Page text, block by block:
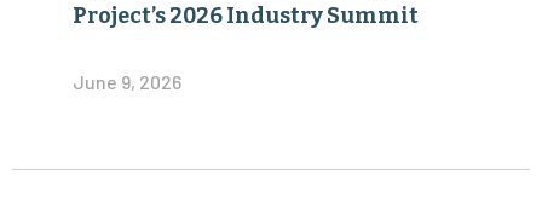
Project’s 2026 Industry Summit
June 9, 2026